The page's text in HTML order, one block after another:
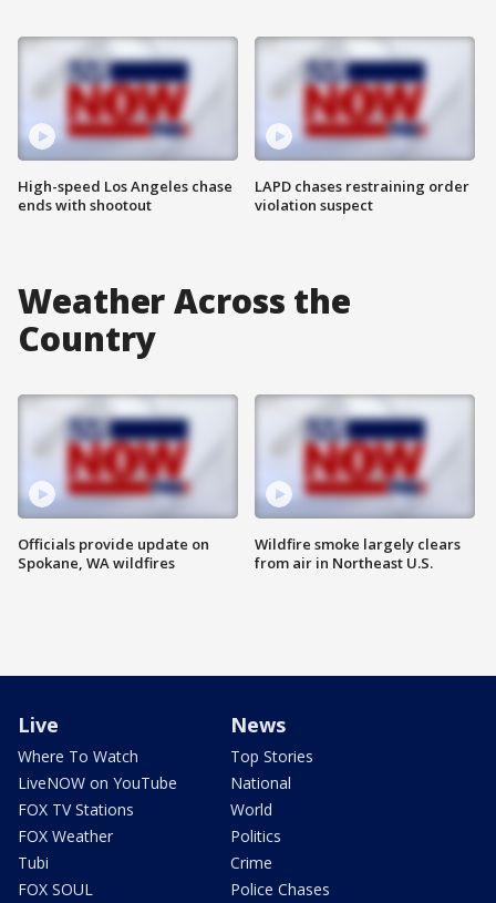
High-speed Los Angeles chase
ends with shootout
LAPD chases restraining order
violation suspect
Weather Across the
Country
Officials provide update on
Spokane, WA wildfires
Wildfire smoke largely clears
from air in Northeast U.S.
Live
Where To Watch
LiveNOW on YouTube
FOX TV Stations
FOX Weather
Tubi
FOX SOUL
News
Top Stories
National
World
Politics
Crime
Police Chases